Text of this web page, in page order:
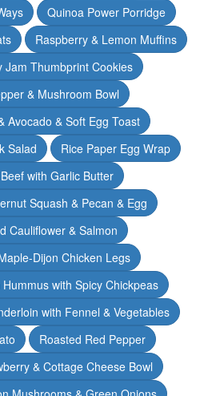
Quinoa Power Porridge
Raspberry & Lemon Muffins
Jam Thumbprint Cookies
& Mushroom Bowl
Avocado & Soft Egg Toast
Salad
Rice Paper Egg Wrap
with Garlic Butter
Squash & Pecan & Egg
Cauliflower & Salmon
Dijon Chicken Legs
with Spicy Chickpeas
with Fennel & Vegetables
Roasted Red Pepper
& Cottage Cheese Bowl